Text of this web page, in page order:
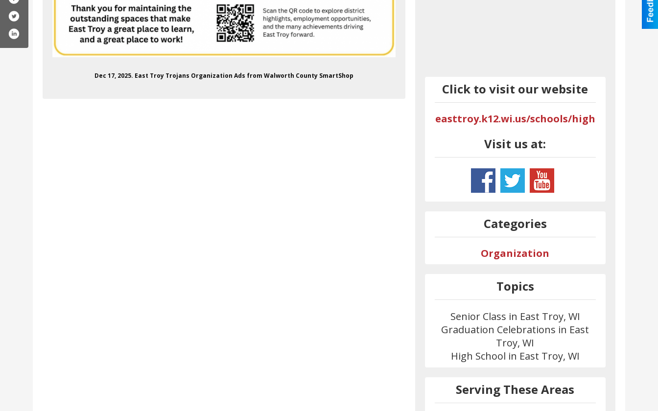
Dec 17, 2025. East Troy Trojans Organization Ads from Walworth County SmartShop
Click to visit our website
easttroy.k12.wi.us/schools/high
Visit us at:
Categories
Organization
Topics
Senior Class in East Troy, WI
Graduation Celebrations in East
Troy, WI
High School in East Troy, WI
Serving These Areas